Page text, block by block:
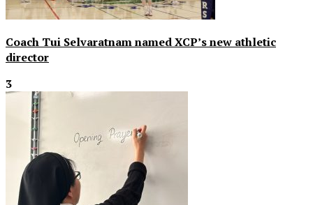
Coach Tui Selvaratnam named XCP’s new athletic
director
3